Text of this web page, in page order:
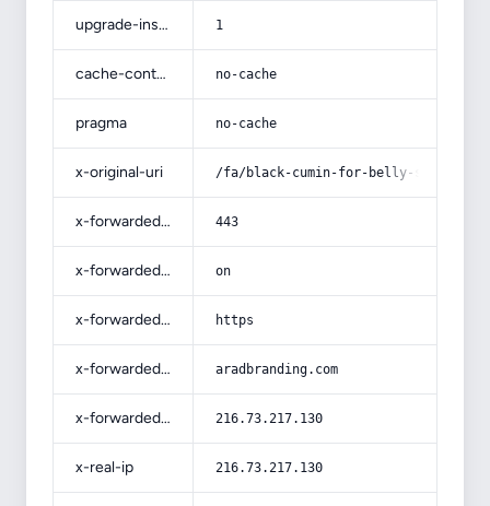
upgrade-insecure-requests 1
cache-control no-cache
pragma no-cache
x-original-uri /fa/black-cumin-for-belly-slimming/
x-forwarded-port 443
x-forwarded-ssl on
x-forwarded-proto https
x-forwarded-host aradbranding.com
x-forwarded-for 216.73.217.130
x-real-ip 216.73.217.130